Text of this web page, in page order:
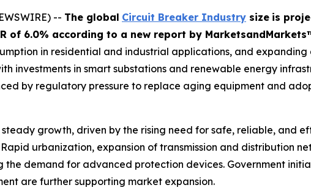
-- The global Circuit Breaker Industry size is
of 6.0% according to a new report by
in residential and industrial applications, and
investments in smart substations and renewable energy
by regulatory pressure to replace aging equipment and
growth, driven by the rising need for safe, reliable, and
urbanization, expansion of transmission and distribution
demand for advanced protection devices. Government
are further supporting market expansion.